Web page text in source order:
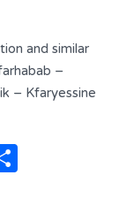
and similar
–
– Kfaryessine